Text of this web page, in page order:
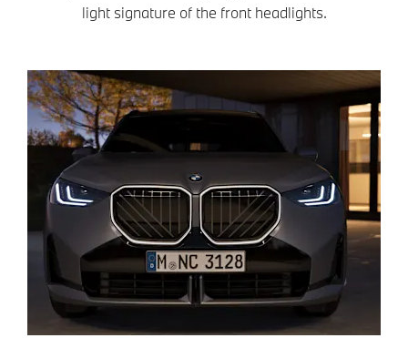
light signature of the front headlights.